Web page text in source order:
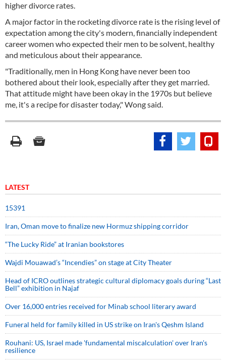
higher divorce rates.
A major factor in the rocketing divorce rate is the rising level of
expectation among the city's modern, financially independent
career women who expected their men to be solvent, healthy
and meticulous about their appearance.
"Traditionally, men in Hong Kong have never been too
bothered about their look, especially after they get married.
That attitude might have been okay in the 1970s but believe
me, it's a recipe for disaster today," Wong said.
LATEST
15391
Iran, Oman move to finalize new Hormuz shipping corridor
“The Lucky Ride” at Iranian bookstores
Wajdi Mouawad’s “Incendies” on stage at City Theater
Head of ICRO outlines strategic cultural diplomacy goals during “Last
Bell” exhibition in Najaf
Over 16,000 entries received for Minab school literary award
Funeral held for family killed in US strike on Iran's Qeshm Island
Rouhani: US, Israel made 'fundamental miscalculation' over Iran's
resilience